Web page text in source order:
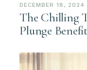
DECEMBER 18, 2024
The Chilling
Plunge